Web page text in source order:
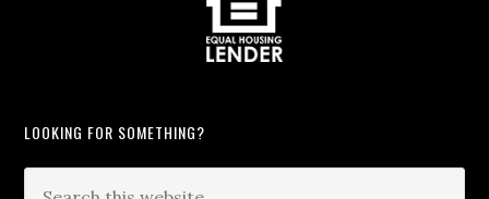
LOOKING FOR SOMETHING?